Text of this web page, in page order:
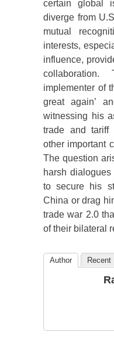
certain global
diverge from
mutual
interests,
influence,
implementer of
great again’
witnessing his
trade and tariff
other important
The question
harsh dialogues
to secure his
China or drag
trade war 2.0
of their bilateral
Author Recent